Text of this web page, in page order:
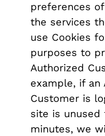
preferences
the services
use Cookies
purposes to
Authorized
example, if an
Customer is
site is unused
minutes, we